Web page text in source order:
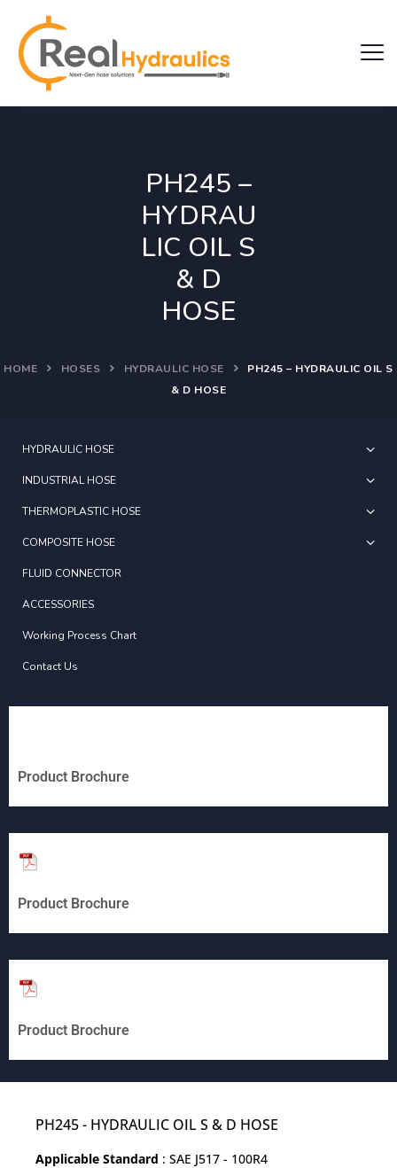
PH245 –
HYDRAU
LIC OIL S
& D
HOSE
HOME HOSES HYDRAULIC HOSE
PH245 – HYDRAULIC OIL S
& D HOSE
HYDRAULIC HOSE
INDUSTRIAL HOSE
THERMOPLASTIC HOSE
COMPOSITE HOSE
FLUID CONNECTOR
ACCESSORIES
Working Process Chart
Contact Us
Product Brochure
Product Brochure
Product Brochure
PH245 - HYDRAULIC OIL S & D HOSE
Applicable Standard : SAE J517 - 100R4